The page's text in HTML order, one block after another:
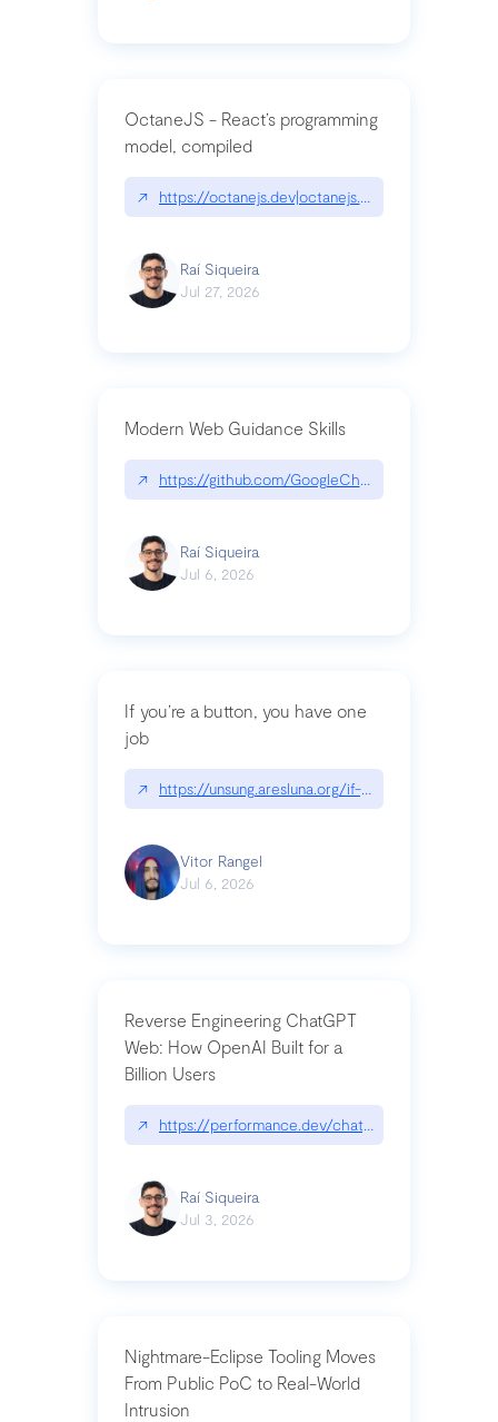
OctaneJS - React’s programming
model, compiled
↗ https://octanejs.dev|octanejs.dev
Raí Siqueira
Jul 27, 2026
Modern Web Guidance Skills
↗ https://github.com/GoogleChrome/modern-
Raí Siqueira
Jul 6, 2026
If you’re a button, you have one
job
↗ https://unsung.aresluna.org/if-youre-a-button-
Vitor Rangel
Jul 6, 2026
Reverse Engineering ChatGPT
Web: How OpenAI Built for a
Billion Users
↗ https://performance.dev/
Raí Siqueira
Jul 3, 2026
Nightmare-Eclipse Tooling Moves
From Public PoC to Real-World
Intrusion